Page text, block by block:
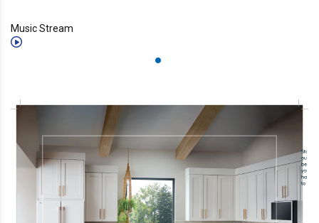
Music Stream